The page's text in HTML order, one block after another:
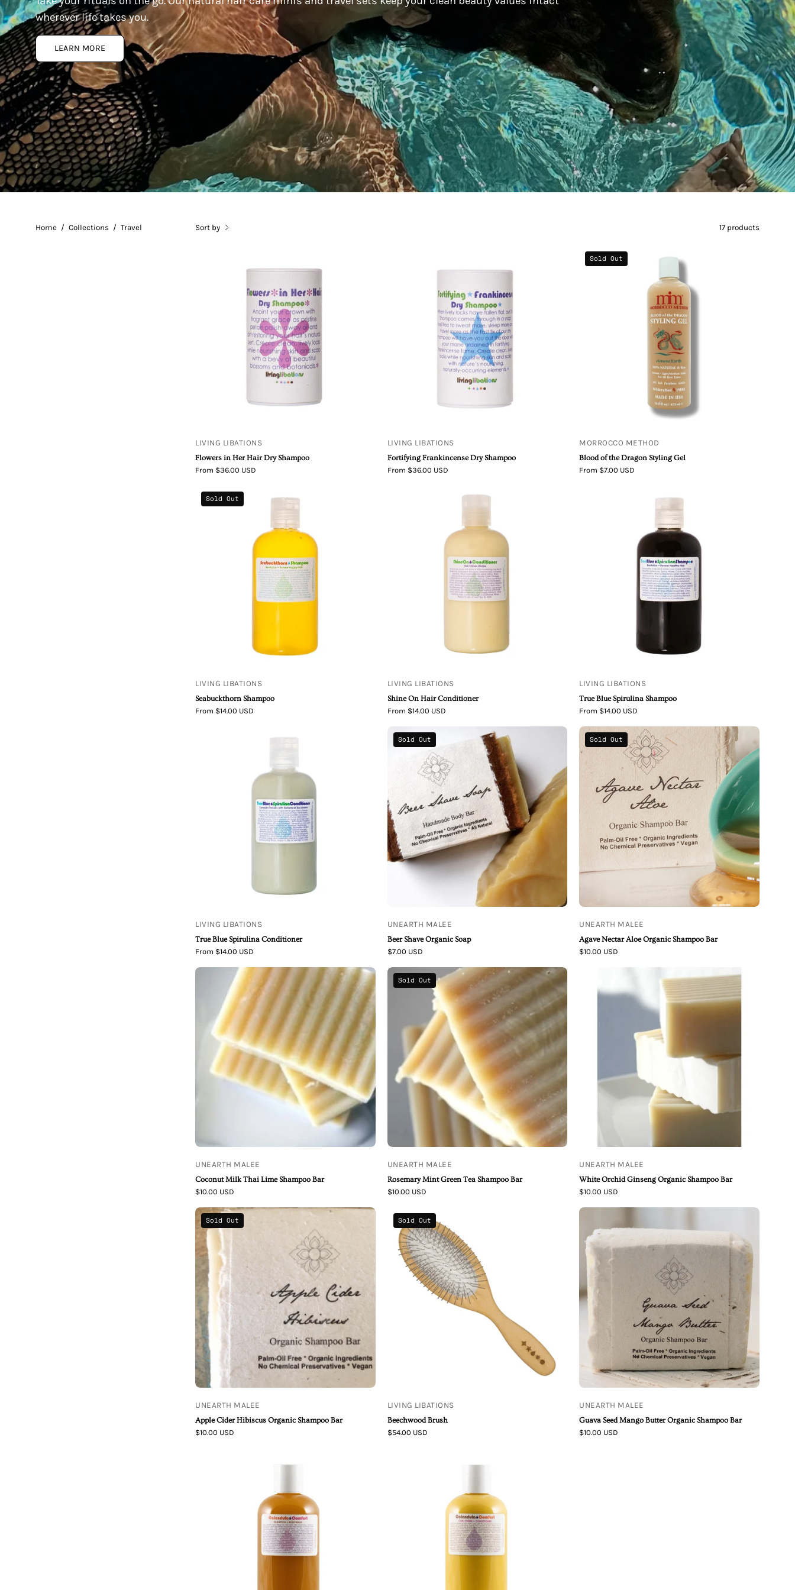
wherever life takes you.
LEARN MORE
Home / Collections / Travel Sort by 17 products
Libations
in
Her
Hair
Dry
Shampoo
LIVING LIBATIONS
Flowers in Her Hair Dry Shampoo
From $36.00 USD
Frankincense
Dry
Shampoo
LIVING LIBATIONS
Fortifying Frankincense Dry Shampoo
From $36.00 USD
the
Dragon
Styling
Gel
Sold Out
MORROCCO METHOD
Blood of the Dragon Styling Gel
From $7.00 USD
Shampoo
Sold Out
LIVING LIBATIONS
Seabuckthorn Shampoo
From $14.00 USD
Living
Libations
On
Conditioner
LIVING LIBATIONS
Shine On Hair Conditioner
From $14.00 USD
Libations
True
Blue
Spirulina
Shampoo
LIVING LIBATIONS
True Blue Spirulina Shampoo
From $14.00 USD
Conditioner
LIVING LIBATIONS
True Blue Spirulina Conditioner
From $14.00 USD
Unearth
Malee
Beer
Shave
Organic
Sold Out
UNEARTH MALEE
Beer Shave Organic Soap
$7.00 USD
Agave
Nectar
Organic
Shampoo
Sold Out
UNEARTH MALEE
Agave Nectar Aloe Organic Shampoo Bar
$10.00 USD
Unearth
Malee
Coconut
Milk
Thai
Lime
Shampoo
Bar
UNEARTH MALEE
Coconut Milk Thai Lime Shampoo Bar
$10.00 USD
Unearth
Malee
Rosemary
Mint
Green
Tea
Shampoo
Bar
Sold Out
UNEARTH MALEE
Rosemary Mint Green Tea Shampoo Bar
$10.00 USD
White
Shampoo
UNEARTH MALEE
White Orchid Ginseng Organic Shampoo Bar
$10.00 USD
Hibiscus
Organic
Shampoo
Bar
Sold Out
UNEARTH MALEE
Apple Cider Hibiscus Organic Shampoo Bar
$10.00 USD
Sold Out
LIVING LIBATIONS
Beechwood Brush
$54.00 USD
Seed
Mango
Butter
Organic
Shampoo
Bar
UNEARTH MALEE
Guava Seed Mango Butter Organic Shampoo Bar
$10.00 USD
Calendula
Comfort
Shampoo
+
Bodywash
Calendula
Comfort
Curl
Crème
+